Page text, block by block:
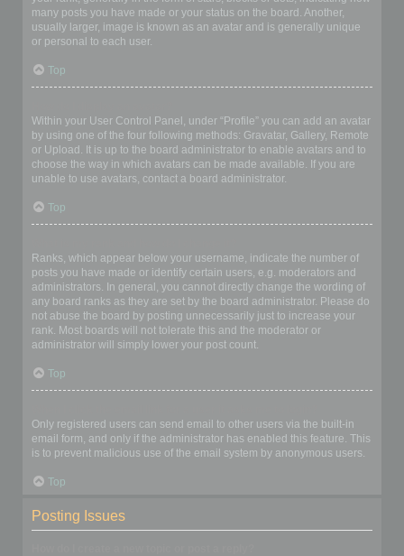
many posts you have made or your status on the board. Another,
usually larger, image is known as an avatar and is generally unique
or personal to each user.
Top
Within your User Control Panel, under “Profile” you can add an avatar
by using one of the four following methods: Gravatar, Gallery, Remote
or Upload. It is up to the board administrator to enable avatars and to
choose the way in which avatars can be made available. If you are
unable to use avatars, contact a board administrator.
Top
Ranks, which appear below your username, indicate the number of
posts you have made or identify certain users, e.g. moderators and
administrators. In general, you cannot directly change the wording of
any board ranks as they are set by the board administrator. Please do
not abuse the board by posting unnecessarily just to increase your
rank. Most boards will not tolerate this and the moderator or
administrator will simply lower your post count.
Top
Only registered users can send email to other users via the built-in
email form, and only if the administrator has enabled this feature. This
is to prevent malicious use of the email system by anonymous users.
Top
Posting Issues